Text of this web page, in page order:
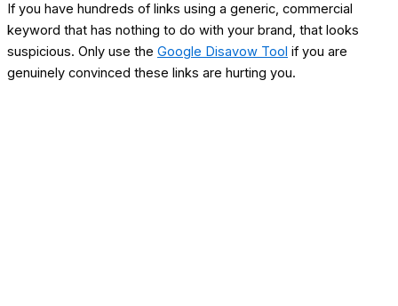
If you have hundreds of links using a generic, commercial
keyword that has nothing to do with your brand, that looks
suspicious. Only use the Google Disavow Tool if you are
genuinely convinced these links are hurting you.